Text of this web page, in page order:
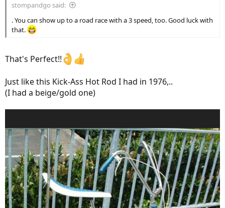
stompandgo said:
. You can show up to a road race with a 3 speed, too. Good luck with
that.
That's Perfect!!
Just like this Kick-Ass Hot Rod I had in 1976,..
(I had a beige/gold one)